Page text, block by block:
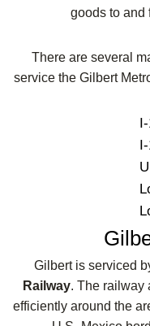
goods to and
There are several
service the Gilbert
Gilbert is serviced
Railway. The railway
efficiently around the